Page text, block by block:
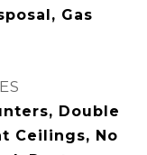
Gas
Double
Ceilings, No